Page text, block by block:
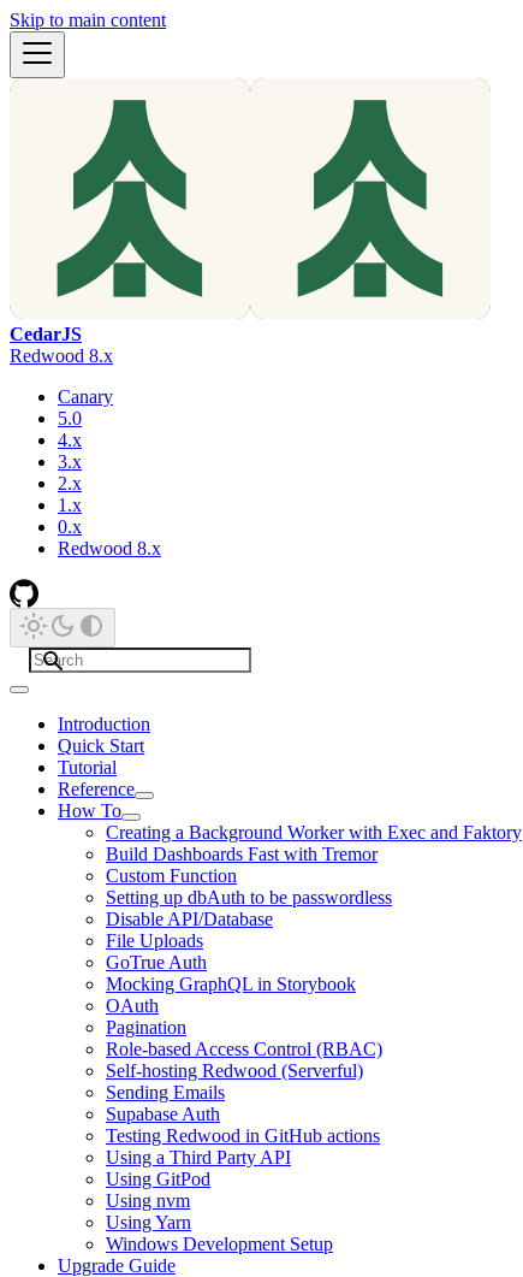
Skip to main content
CedarJS
Redwood 8.x
Canary
5.0
4.x
3.x
2.x
1.x
0.x
Redwood 8.x
Introduction
Quick Start
Tutorial
Reference
How To
Creating a Background Worker with Exec and Faktory
Build Dashboards Fast with Tremor
Custom Function
Setting up dbAuth to be passwordless
Disable API/Database
File Uploads
GoTrue Auth
Mocking GraphQL in Storybook
OAuth
Pagination
Role-based Access Control (RBAC)
Self-hosting Redwood (Serverful)
Sending Emails
Supabase Auth
Testing Redwood in GitHub actions
Using a Third Party API
Using GitPod
Using nvm
Using Yarn
Windows Development Setup
Upgrade Guide